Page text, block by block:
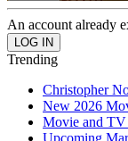
An account already
Trending
Christopher
New 2026
Movie and TV